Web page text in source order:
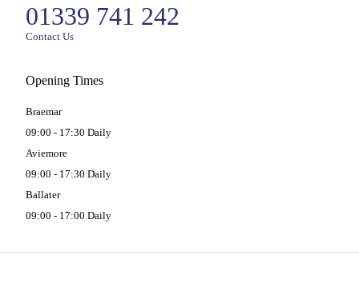
01339 741 242
Contact Us
Opening Times
Braemar
09:00 - 17:30 Daily
Aviemore
09:00 - 17:30 Daily
Ballater
09:00 - 17:00 Daily